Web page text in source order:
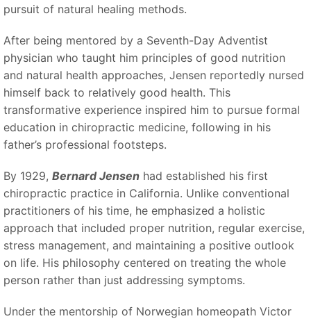
pursuit of natural healing methods.
After being mentored by a Seventh-Day Adventist
physician who taught him principles of good nutrition
and natural health approaches, Jensen reportedly nursed
himself back to relatively good health. This
transformative experience inspired him to pursue formal
education in chiropractic medicine, following in his
father’s professional footsteps.
By 1929, Bernard Jensen had established his first
chiropractic practice in California. Unlike conventional
practitioners of his time, he emphasized a holistic
approach that included proper nutrition, regular exercise,
stress management, and maintaining a positive outlook
on life. His philosophy centered on treating the whole
person rather than just addressing symptoms.
Under the mentorship of Norwegian homeopath Victor